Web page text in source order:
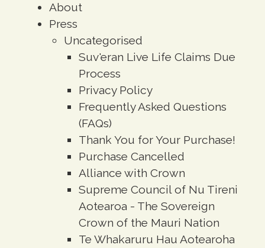
About
Press
Uncategorised
Suv'eran Live Life Claims Due
Process
Privacy Policy
Frequently Asked Questions
(FAQs)
Thank You for Your Purchase!
Purchase Cancelled
Alliance with Crown
Supreme Council of Nu Tireni
Aotearoa - The Sovereign
Crown of the Mauri Nation
Te Whakaruru Hau Aotearoha